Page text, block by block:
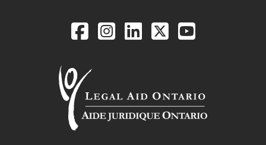
Legal Aid Ontario
FacebookIntagramLinkedIn
X YouTube